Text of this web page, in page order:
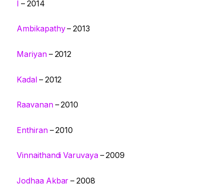
I – 2014
Ambikapathy– 2013
Mariyan– 2012
Kadal– 2012
Raavanan– 2010
Enthiran– 2010
Vinnaithandi Varuvaya– 2009
Jodhaa Akbar – 2008